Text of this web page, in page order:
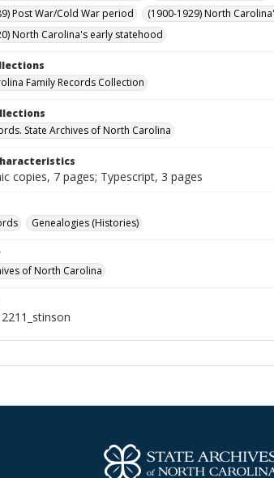
Post War/Cold War period
(1900-1929) North
North Carolina's early statehood
Family Records Collection
State Archives of North Carolina
copies, 7 pages; Typescript, 3 pages
Genealogies (Histories)
of North Carolina